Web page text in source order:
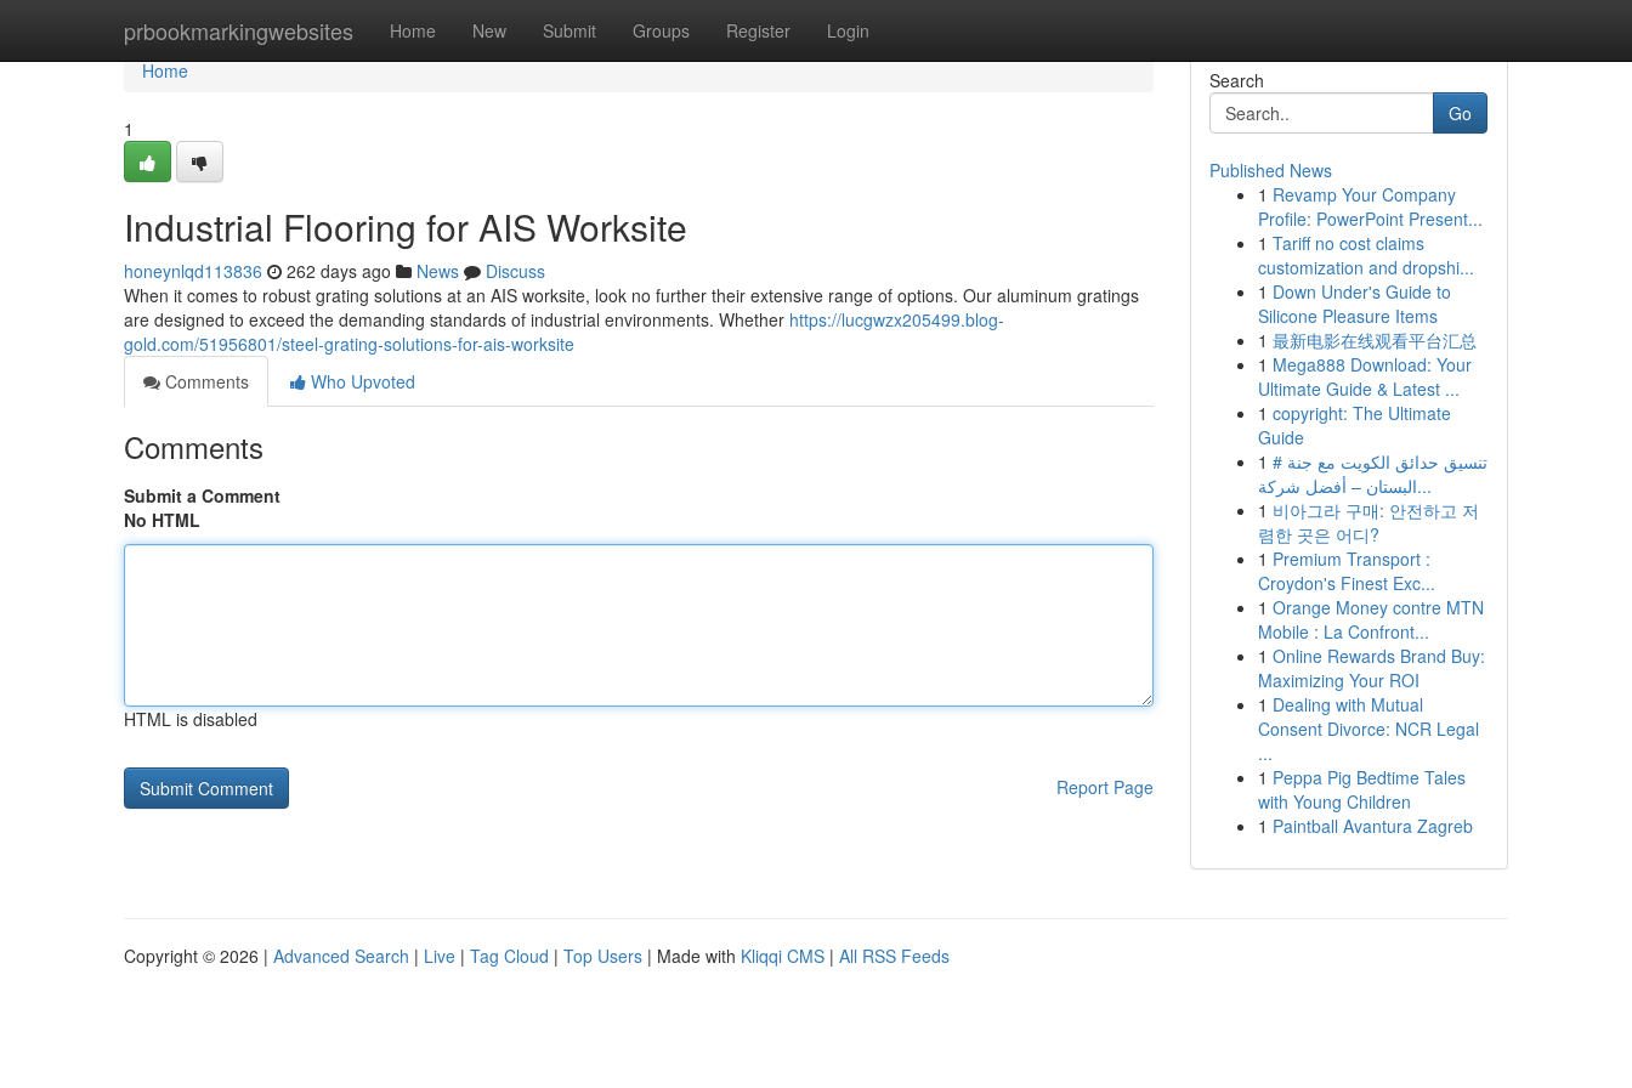
prbookmarkingwebsites Home New Submit Groups Register Login
Home
Home
1
Industrial Flooring for AIS Worksite
honeynlqd113836 262 days ago News
Discuss
When it comes to robust grating solutions at an AIS worksite, look no further their extensive range of options. Our aluminum gratings
are designed to exceed the demanding standards of industrial environments. Whether https://lucgwzx205499.blog-
gold.com/51956801/steel-grating-solutions-for-ais-worksite
Comments
Who Upvoted
Comments
Submit a Comment
No HTML
HTML is disabled
Report Page
Search
Go
Published News
1 Revamp Your Company
Profile: PowerPoint Present...
1 Tariff no cost claims
customization and dropshi...
1 Down Under's Guide to
Silicone Pleasure Items
1 最新电影在线观看平台汇总
1 Mega888 Download: Your
Ultimate Guide & Latest ...
1 copyright: The Ultimate
Guide
1 # تنسيق حدائق الكويت مع جنة
البستان – أفضل شركة...
1 비아그라 구매: 안전하고 저
렴한 곳은 어디?
1 Premium Transport :
Croydon's Finest Exc...
1 Orange Money contre MTN
Mobile : La Confront...
1 Online Rewards Brand Buy:
Maximizing Your ROI
1 Dealing with Mutual
Consent Divorce: NCR Legal
...
1 Peppa Pig Bedtime Tales
with Young Children
1 Paintball Avantura Zagreb
Copyright © 2026 | Advanced Search | Live | Tag Cloud | Top Users | Made with Kliqqi CMS | All RSS Feeds